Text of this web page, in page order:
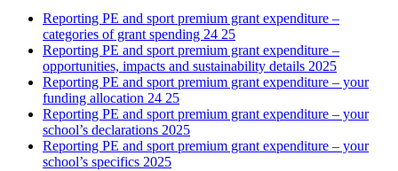
Reporting PE and sport premium grant expenditure –
categories of grant spending 24 25
Reporting PE and sport premium grant expenditure –
opportunities, impacts and sustainability details 2025
Reporting PE and sport premium grant expenditure – your
funding allocation 24 25
Reporting PE and sport premium grant expenditure – your
school’s declarations 2025
Reporting PE and sport premium grant expenditure – your
school’s specifics 2025